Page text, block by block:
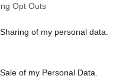
Opt Outs
of my personal data.
of my Personal Data.